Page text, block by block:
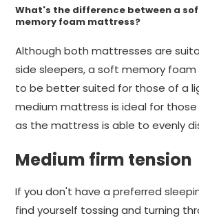
What's the difference between a
memory foam mattress?
Although both mattresses are
side sleepers, a soft memory foam
to be better suited for those of a
medium mattress is ideal for those
as the mattress is able to evenly
Medium firm tension
If you don't have a preferred
find yourself tossing and turning